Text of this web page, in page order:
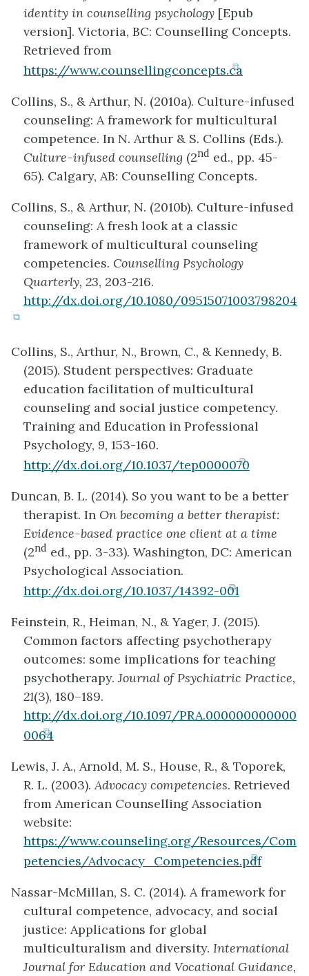
identity in counselling psychology [Epub
version]. Victoria, BC: Counselling Concepts.
Retrieved from
https://www.counsellingconcepts.ca(opens
new
tab)
Collins, S., & Arthur, N. (2010a). Culture-infused
counseling: A framework for multicultural
competence. In N. Arthur & S. Collins (Eds.).
Culture-infused counselling (2nd ed., pp. 45-
65). Calgary, AB: Counselling Concepts.
Collins, S., & Arthur, N. (2010b). Culture-infused
counseling: A fresh look at a classic
framework of multicultural counseling
competencies. Counselling Psychology
Quarterly, 23, 203-216.
http://dx.doi.org/10.1080/09515071003798204
(opens
new
tab)
Collins, S., Arthur, N., Brown, C., & Kennedy, B.
(2015). Student perspectives: Graduate
education facilitation of multicultural
counseling and social justice competency.
Training and Education in Professional
Psychology, 9, 153-160.
http://dx.doi.org/10.1037/tep0000070(opens
new
tab)
Duncan, B. L. (2014). So you want to be a better
therapist. In On becoming a better therapist:
Evidence-based practice one client at a time
(2nd ed., pp. 3-33). Washington, DC: American
Psychological Association.
http://dx.doi.org/10.1037/14392-001(opens
new
tab)
Feinstein, R., Heiman, N., & Yager, J. (2015).
Common factors affecting psychotherapy
outcomes: some implications for teaching
psychotherapy.Journal of Psychiatric Practice,
21(3), 180–189.
http://dx.doi.org/10.1097/PRA.000000000000
0064(opens
new
tab)
Lewis, J. A., Arnold, M. S., House, R., & Toporek,
R. L. (2003).Advocacy competencies. Retrieved
from American Counselling Association
website:
https://www.counseling.org/Resources/Com
petencies/Advocacy_Competencies.pdf(opens
new
tab)
Nassar-McMillan, S. C. (2014). A framework for
cultural competence, advocacy, and social
justice: Applications for global
multiculturalism and diversity. International
Journal for Education and Vocational Guidance,